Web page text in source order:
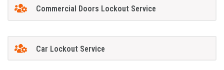
Commercial Doors Lockout Service
Car Lockout Service